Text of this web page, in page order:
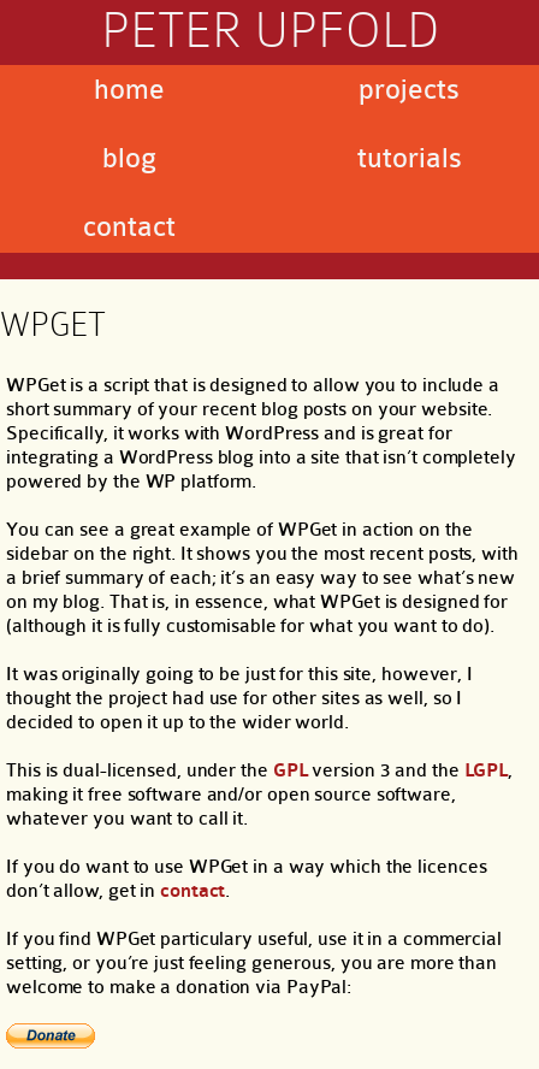
PETER UPFOLD
home
blog
contact
projects
tutorials
WPGET
WPGet is a script that is designed to allow you to include a
short summary of your recent blog posts on your website.
Specifically, it works with WordPress and is great for
integrating a WordPress blog into a site that isn’t completely
powered by the WP platform.
You can see a great example of WPGet in action on the
sidebar on the right. It shows you the most recent posts, with
a brief summary of each; it’s an easy way to see what’s new
on my blog. That is, in essence, what WPGet is designed for
(although it is fully customisable for what you want to do).
It was originally going to be just for this site, however, I
thought the project had use for other sites as well, so I
decided to open it up to the wider world.
This is dual-licensed, under the GPLversion 3 and the LGPL,
making it free software and/or open source software,
whatever you want to call it.
If you do want to use WPGet in a way which the licences
don’t allow, get incontact.
If you find WPGet particulary useful, use it in a commercial
setting, or you’re just feeling generous, you are more than
welcome to make a donation via PayPal: